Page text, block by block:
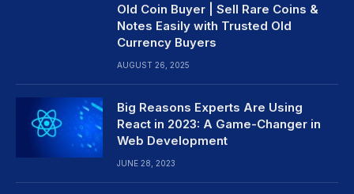
Old Coin Buyer | Sell Rare Coins &
Notes Easily with Trusted Old
Currency Buyers
AUGUST 26, 2025
Big Reasons Experts Are Using
React in 2023: A Game-Changer in
Web Development
JUNE 28, 2023